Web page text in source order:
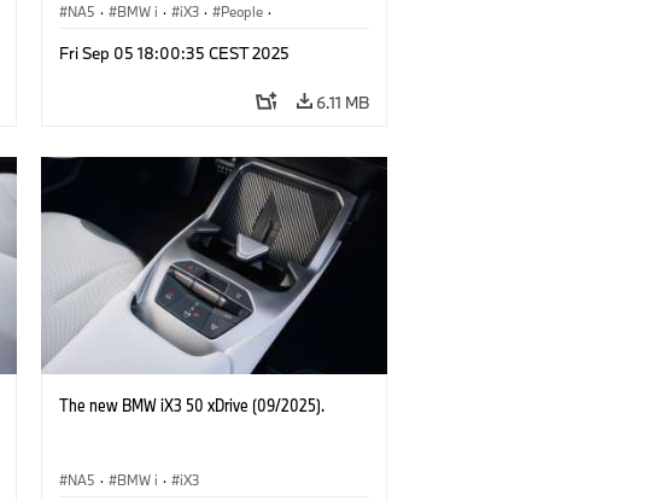
the left) (09/2025).
NA5 · BMW i · iX3 · People ·
Fri Sep 05 18:00:35 CEST 2025
6.11 MB
The new BMW iX3 50 xDrive (09/2025).
NA5 · BMW i · iX3